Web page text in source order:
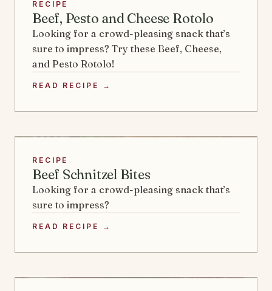
RECIPE
Beef, Pesto and Cheese Rotolo
Looking for a crowd-pleasing snack that’s
sure to impress? Try these Beef, Cheese,
and Pesto Rotolo!
READ RECIPE →
RECIPE
Beef Schnitzel Bites
Looking for a crowd-pleasing snack that’s
sure to impress?
READ RECIPE →